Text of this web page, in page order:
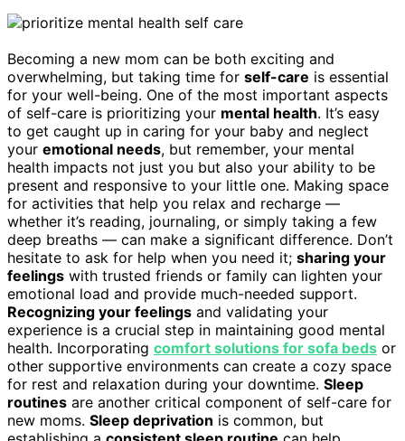
Becoming a new mom can be both exciting and
overwhelming, but taking time for self-care is essential
for your well-being. One of the most important aspects
of self-care is prioritizing your mental health. It’s easy
to get caught up in caring for your baby and neglect
your emotional needs, but remember, your mental
health impacts not just you but also your ability to be
present and responsive to your little one. Making space
for activities that help you relax and recharge —
whether it’s reading, journaling, or simply taking a few
deep breaths — can make a significant difference. Don’t
hesitate to ask for help when you need it; sharing your
feelings with trusted friends or family can lighten your
emotional load and provide much-needed support.
Recognizing your feelings and validating your
experience is a crucial step in maintaining good mental
health. Incorporating comfort solutions for sofa beds or
other supportive environments can create a cozy space
for rest and relaxation during your downtime. Sleep
routines are another critical component of self-care for
new moms. Sleep deprivation is common, but